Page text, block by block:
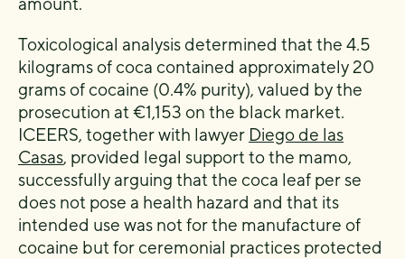
Toxicological analysis determined that the 4.5
kilograms of coca contained approximately 20
grams of cocaine (0.4% purity), valued by the
prosecution at €1,153 on the black market.
ICEERS, together with lawyer Diego de las
Casas, provided legal support to the mamo,
successfully arguing that the coca leaf per se
does not pose a health hazard and that its
intended use was not for the manufacture of
cocaine but for ceremonial practices protected